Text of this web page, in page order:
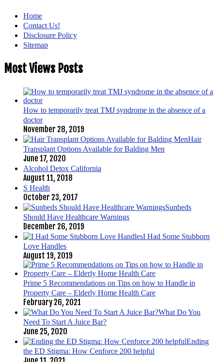
Home
Contact Us!
Disclosure Policy
Sitemap
Most Views Posts
How to temporarily treat TMJ syndrome in the absence of a
doctor
November 28, 2019
Hair
Transplant Options Available for Balding Men
June 17, 2020
Alcohol Detox California
August 11, 2018
S Health
October 23, 2017
Sunbeds
Should Have Healthcare Warnings
December 26, 2019
I Had Some Stubborn
Love Handles
August 19, 2019
Prime 5 Recommendations on Tips on how to Handle in
Property Care – Elderly Home Health Care
February 26, 2021
What Do You
Need To Start A Juice Bar?
June 25, 2020
Ending
the ED Stigma: How Cenforce 200 helpful